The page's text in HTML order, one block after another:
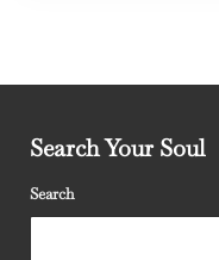
Search Your Soul
Search